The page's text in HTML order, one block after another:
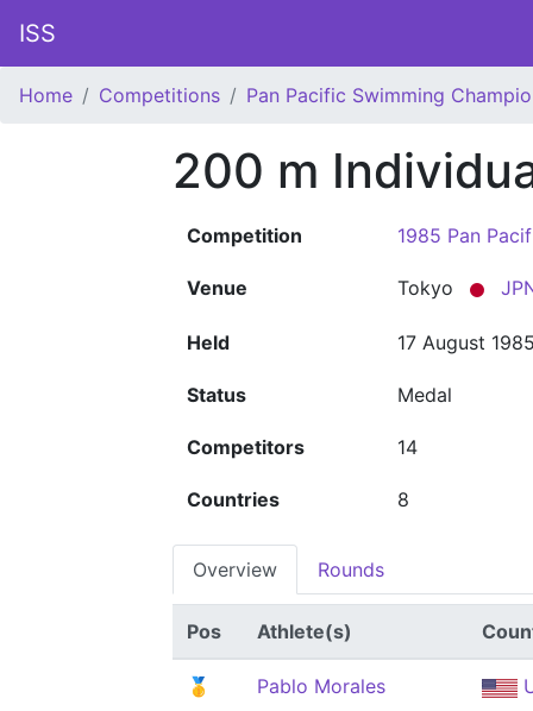
ISS
Home Competitions Pan Pacific Swimming
200 m
Competition 1985 Pan
Venue Tokyo
Held 17 August
Status Medal
Competitors 14
Countries 8
Overview Rounds
Pos Athlete(s)
🥇 Pablo Morales